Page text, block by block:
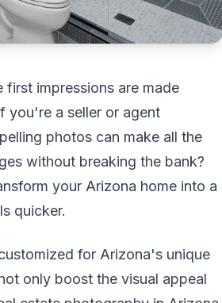
impressions are made
you're a seller or agent
photos can make all the
without breaking the bank?
your Arizona home into a
quicker.
for Arizona's unique
only boost the visual appeal